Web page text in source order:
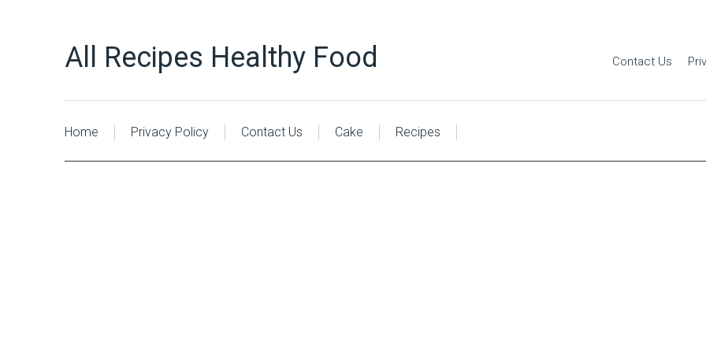
All Recipes Healthy Food Contact Us
Home Privacy Policy Contact Us Cake Recipes